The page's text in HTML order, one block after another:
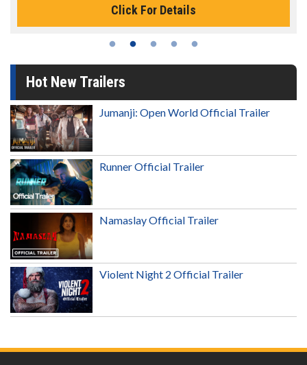
Click For Details
Hot New Trailers
Jumanji: Open World Official Trailer
Runner Official Trailer
Namaslay Official Trailer
Violent Night 2 Official Trailer